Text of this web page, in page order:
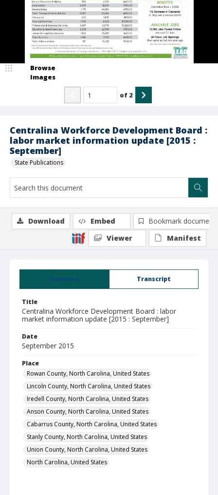
Centralina Workforce Development Board :
labor market information update [2015 :
September]
State Publications
Browse
Images
of 2
Summary Transcript
Title
Centralina Workforce Development Board : labor
market information update [2015 : September]
Date
September 2015
Place
Rowan County, North Carolina, United States
Lincoln County, North Carolina, United States
Iredell County, North Carolina, United States
Anson County, North Carolina, United States
Cabarrus County, North Carolina, United States
Stanly County, North Carolina, United States
Union County, North Carolina, United States
North Carolina, United States
Download Embed
Bookmark document
Viewer
Manifest